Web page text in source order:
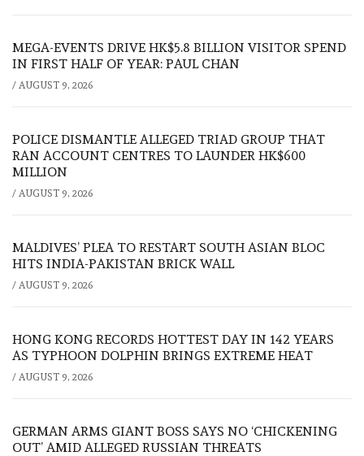
MEGA-EVENTS DRIVE HK$5.8 BILLION VISITOR SPEND
IN FIRST HALF OF YEAR: PAUL CHAN
/ AUGUST 9, 2026
POLICE DISMANTLE ALLEGED TRIAD GROUP THAT
RAN ACCOUNT CENTRES TO LAUNDER HK$600
MILLION
/ AUGUST 9, 2026
MALDIVES’ PLEA TO RESTART SOUTH ASIAN BLOC
HITS INDIA-PAKISTAN BRICK WALL
/ AUGUST 9, 2026
HONG KONG RECORDS HOTTEST DAY IN 142 YEARS
AS TYPHOON DOLPHIN BRINGS EXTREME HEAT
/ AUGUST 9, 2026
GERMAN ARMS GIANT BOSS SAYS NO ‘CHICKENING
OUT’ AMID ALLEGED RUSSIAN THREATS